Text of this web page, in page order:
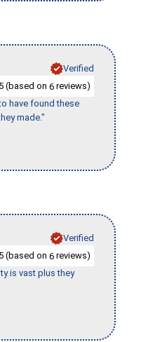
Verified
(based on 6 reviews)
have found these
made."
Verified
(based on 6 reviews)
is vast plus they